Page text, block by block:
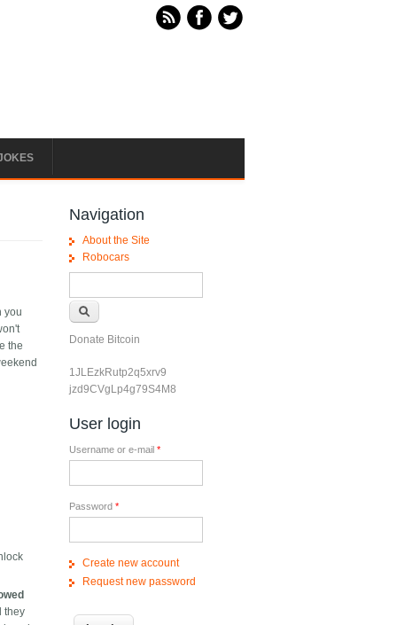
you
the
they
Navigation
About the Site
Robocars
Donate Bitcoin
1JLEzkRutp2q5xrv9
jzd9CVgLp4g79S4M8
User login
Username or e-mail *
Password *
Create new account
Request new password